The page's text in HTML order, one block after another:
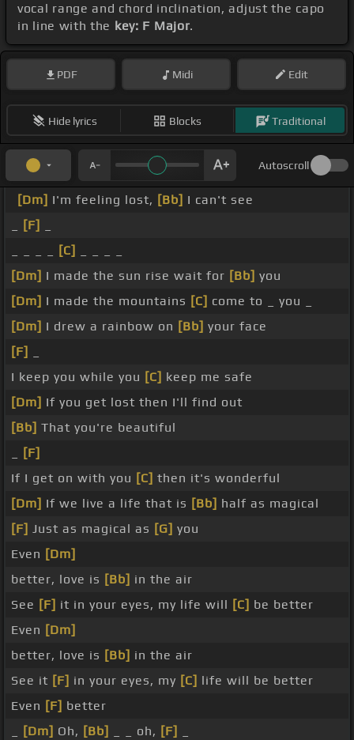
vocal range and chord inclination, adjust the capo
in line with the key: F Major.
PDF Midi Edit
Hide lyrics Blocks Traditional
Autoscroll
[Dm] I'm feeling lost, [Bb] I can't see
[F]
[C]
[Dm] I made the sun rise wait for [Bb] you
[Dm] I made the mountains [C] come to _ you _
[Dm] I drew a rainbow on [Bb] your face
[F]
I keep you while you [C] keep me safe
[Dm] If you get lost then I'll find out
[Bb] That you're beautiful
[F]
If I get on with you [C] then it's wonderful
[Dm] If we live a life that is [Bb] half as magical
[F] Just as magical as [G] you
Even [Dm]
better, love is [Bb] in the air
See [F] it in your eyes, my life will [C] be better
Even [Dm]
better, love is [Bb] in the air
See it [F] in your eyes, my [C] life will be better
Even [F] better
[Dm] Oh, [Bb] _ _ oh, [F]